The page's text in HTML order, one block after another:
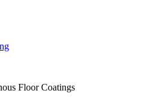
Floor Coatings